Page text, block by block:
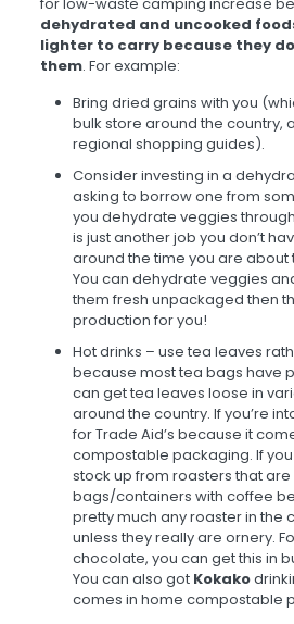
dehydrated and uncooked
lighter to carry because they
them. For example:
Bring dried grains with you
bulk store around the country,
regional shopping guides).
Consider investing in a
asking to borrow one from
you dehydrate veggies
is just another job you don’t
around the time you are about
You can dehydrate veggies
them fresh unpackaged then
production for you!
Hot drinks – use tea leaves
because most tea bags have
can get tea leaves loose in
around the country. If you’re
for Trade Aid’s because it
compostable packaging. If
stock up from roasters that are
bags/containers with coffee
pretty much any roaster in the
unless they really are ornery.
chocolate, you can get this in
You can also got Kokako
comes in home compostable